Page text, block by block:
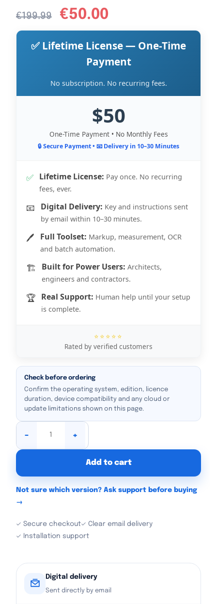
€199.99 €50.00
✅ Lifetime License — One-Time
Payment
No subscription. No recurring fees.
$50
One-Time Payment • No Monthly Fees
🔒 Secure Payment • 📧 Delivery in 10–30 Minutes
✅ Lifetime License: Pay once. No recurring
fees, ever.
📧 Digital Delivery: Key and instructions sent
by email within 10–30 minutes.
🖊️ Full Toolset: Markup, measurement, OCR
and batch automation.
🏗️ Built for Power Users: Architects,
engineers and contractors.
🏆 Real Support: Human help until your setup
is complete.
⭐⭐⭐⭐⭐
Rated by verified customers
Check before ordering
Confirm the operating system, edition, licence
duration, device compatibility and any cloud or
update limitations shown on this page.
- +
Add to cart
Not sure which version? Ask support before buying
→
✓ Secure checkout✓ Clear email delivery
✓ Installation support
Digital delivery
Sent directly by email